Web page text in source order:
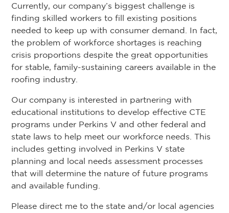
Currently, our company’s biggest challenge is
finding skilled workers to fill existing positions
needed to keep up with consumer demand. In fact,
the problem of workforce shortages is reaching
crisis proportions despite the great opportunities
for stable, family-sustaining careers available in the
roofing industry.
Our company is interested in partnering with
educational institutions to develop effective CTE
programs under Perkins V and other federal and
state laws to help meet our workforce needs. This
includes getting involved in Perkins V state
planning and local needs assessment processes
that will determine the nature of future programs
and available funding.
Please direct me to the state and/or local agencies